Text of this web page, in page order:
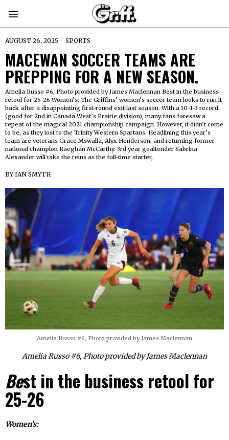
AUGUST 26, 2025 SPORTS
MACEWAN SOCCER TEAMS ARE
PREPPING FOR A NEW SEASON.
Amelia Russo #6, Photo provided by James Maclennan Best in the business
retool for 25-26 Women’s: The Griffins’ women’s soccer team looks to run it
back after a disappointing first-round exit last season. With a 10-1-3 record
(good for 2nd in Canada West’s Prairie division), many fans foresaw a
repeat of the magical 2021 championship campaign. However, it didn’t come
to be, as they lost to the Trinity Western Spartans. Headlining this year’s
team are veterans Grace Mswalla, Alyx Henderson, and returning former
national champion Raeghan McCarthy. 3rd year goaltender Sabrina
Alexander will take the reins as the full-time starter,
BYIAN SMYTH
Amelia Russo #6, Photo provided by James Maclennan
Amelia Russo #6, Photo provided by James Maclennan
Best in the business retool for
25-26
Women’s: